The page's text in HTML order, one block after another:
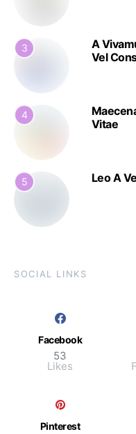
3
A
Vel
4
Vitae
5 Leo A
SOCIAL LINKS
Facebook
53
Likes
Pinterest